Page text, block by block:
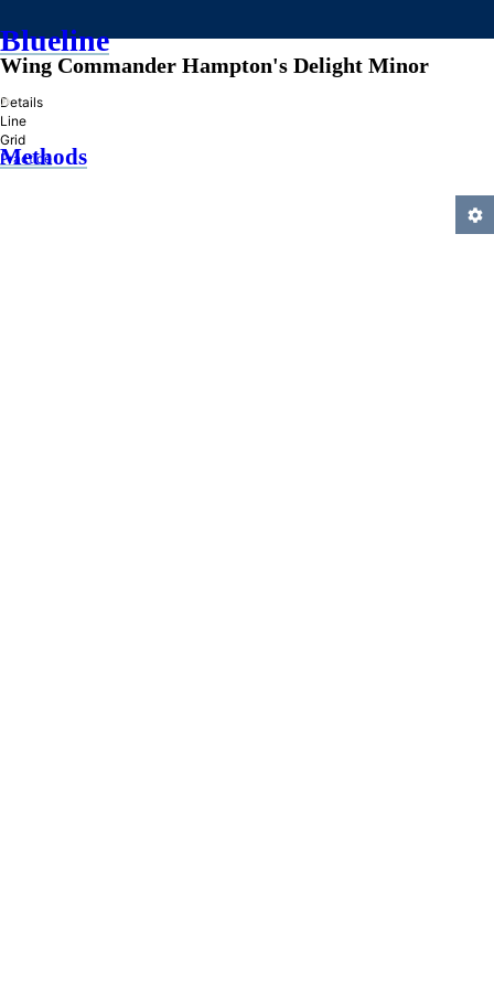
Blueline
»
Methods
Wing Commander Hampton's Delight Minor
Details
Line
Grid
Practice